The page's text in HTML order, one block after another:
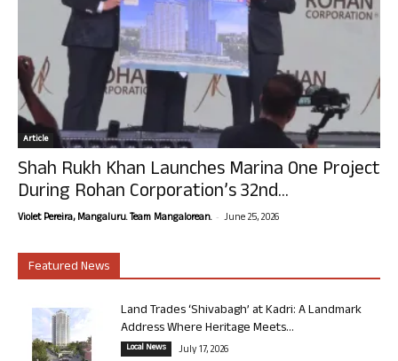
Article
Shah Rukh Khan Launches Marina One Project
During Rohan Corporation’s 32nd...
Violet Pereira, Mangaluru. Team Mangalorean. - June 25, 2026
Featured News
Land Trades ‘Shivabagh’ at Kadri: A Landmark
Address Where Heritage Meets...
Local News July 17, 2026